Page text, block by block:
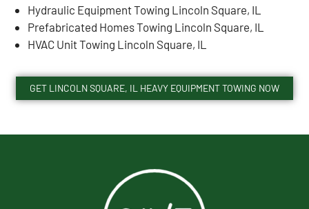
Hydraulic Equipment Towing Lincoln Square, IL
Prefabricated Homes Towing Lincoln Square, IL
HVAC Unit Towing Lincoln Square, IL
GET LINCOLN SQUARE, IL HEAVY EQUIPMENT TOWING NOW